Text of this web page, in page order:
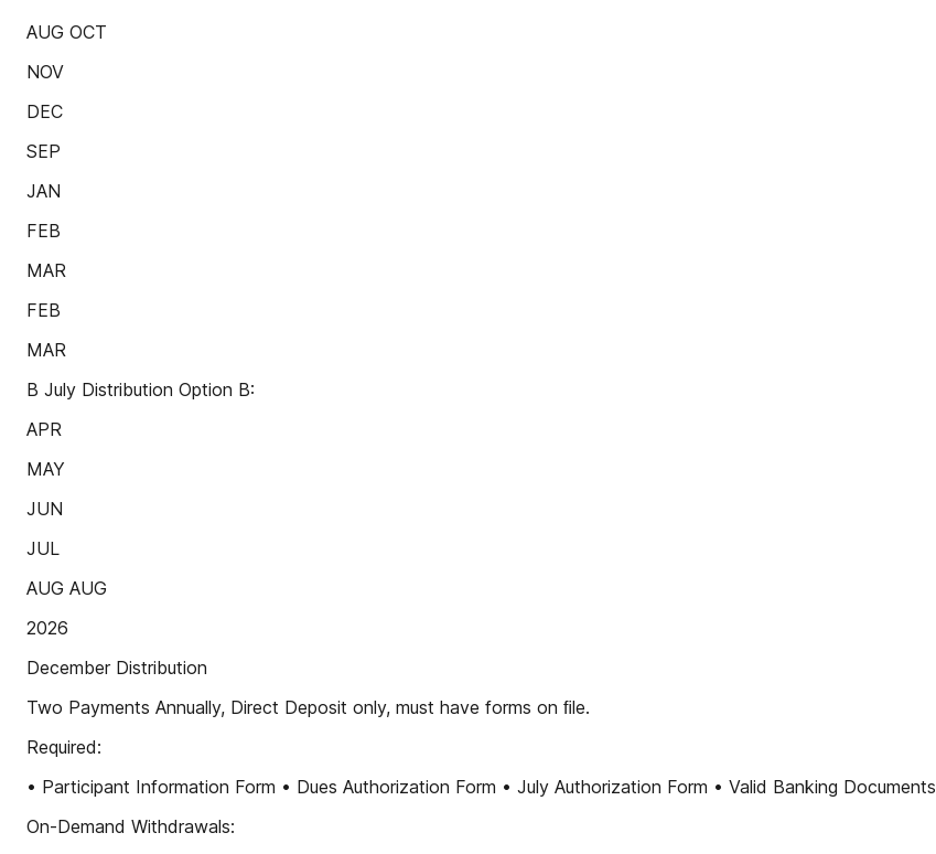
AUG OCT
NOV
DEC
SEP
JAN
FEB
MAR
FEB
MAR
B July Distribution Option B:
APR
MAY
JUN
JUL
AUG AUG
2026
December Distribution
Two Payments Annually, Direct Deposit only, must have forms on ﬁle.
Required:
• Participant Information Form • Dues Authorization Form • July Authorization Form • Valid Banking Documents
On-Demand Withdrawals: